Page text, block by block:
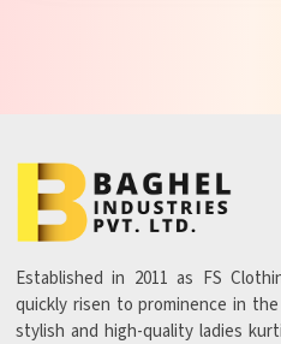
Established in 2011 as FS
quickly risen to prominence in
stylish and high-quality ladies